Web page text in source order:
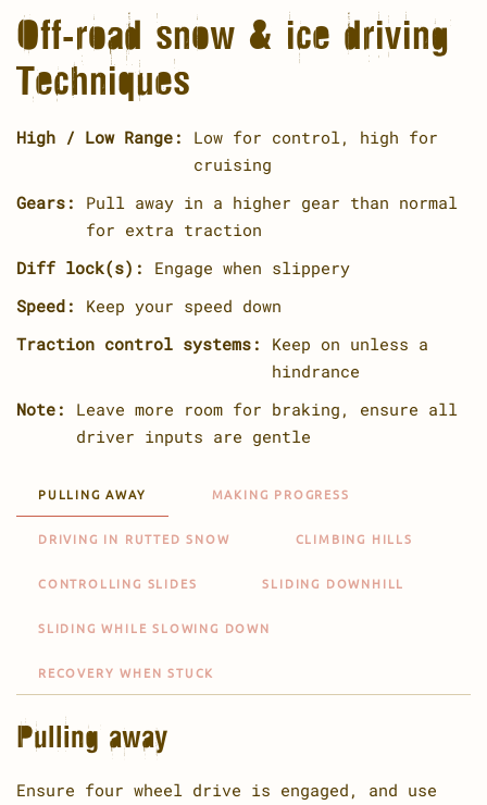
Off-road snow & ice driving
Techniques
High / Low Range:
Low for control, high for
cruising
Gears:
Pull away in a higher gear than normal
for extra traction
Diff lock(s):
Engage when slippery
Speed:
Keep your speed down
Traction control systems:
Keep on unless a
hindrance
Note:
Leave more room for braking, ensure all
driver inputs are gentle
PULLING AWAY MAKING PROGRESS
DRIVING IN RUTTED SNOW CLIMBING HILLS
CONTROLLING SLIDES SLIDING DOWNHILL
SLIDING WHILE SLOWING DOWN
RECOVERY WHEN STUCK
Pulling away
Ensure four wheel drive is engaged, and use